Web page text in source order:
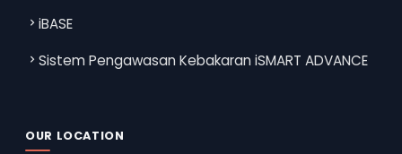
iBASE
Sistem Pengawasan Kebakaran iSMART ADVANCE
OUR LOCATION